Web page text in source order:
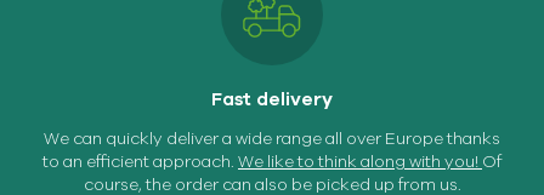
Fast delivery
We can quickly deliver a wide range all over Europe thanks
to an efficient approach. We like to think along with you! Of
course, the order can also be picked up from us.